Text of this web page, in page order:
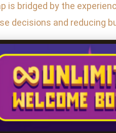
is bridged by the
decisions and reducing